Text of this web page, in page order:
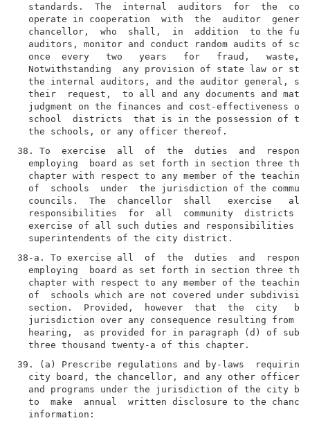
standards.  The  internal  auditors  for  the
operate in cooperation  with  the  auditor
chancellor,  who  shall,  in  addition  to the
auditors, monitor and conduct random audits of
once  every   two   years   for   fraud,   waste,
Notwithstanding  any provision of state law or
the internal auditors, and the auditor general,
their  request,  to all and any documents and
judgment on the finances and cost-effectiveness of
school  districts  that is in the possession of
38. To  exercise  all  of  the  duties  and
employing  board as set forth in section three
chapter with respect to any member of the teaching
of  schools  under  the jurisdiction of the
councils.  The  chancellor  shall   exercise   all
responsibilities  for  all  community  districts
exercise of all such duties and responsibilities
38-a. To exercise all  of  the  duties  and
employing  board as set forth in section three
chapter with respect to any member of the teaching
of  schools which are not covered under
section.  Provided,  however  that  the  city
jurisdiction over any consequence resulting from
hearing,  as provided for in paragraph (d) of
39. (a) Prescribe regulations and by-laws  requiring
city board, the chancellor, and any other officer
and programs under the jurisdiction of the city
to  make  annual  written disclosure to the